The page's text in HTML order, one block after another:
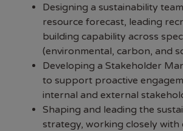
Designing a sustainability
resource forecast, leading
building capability across
(environmental, carbon, and
Developing a Stakeholder
to support proactive
internal and external
Shaping and leading the
strategy, working closely with